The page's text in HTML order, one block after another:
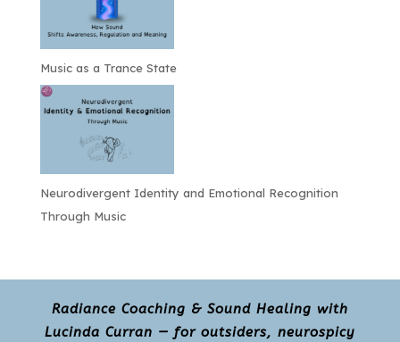
Music as a Trance State
Neurodivergent Identity and Emotional Recognition
Through Music
Radiance Coaching & Sound Healing with
Lucinda Curran — for outsiders, neurospicy